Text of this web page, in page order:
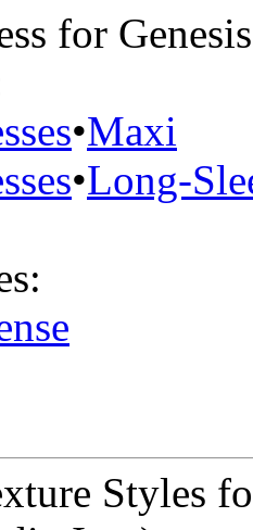
for
•Maxi
•Long-
Styles